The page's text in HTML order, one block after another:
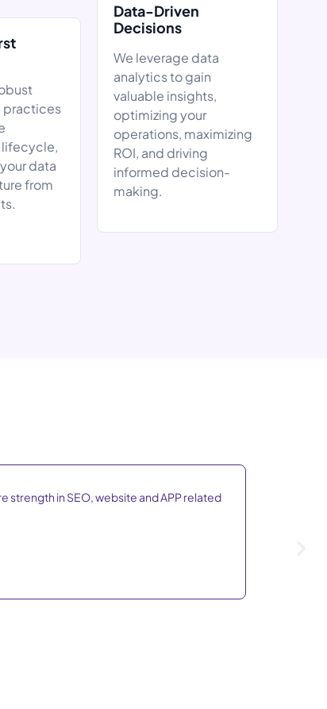
practices
data
from
Data-Driven
Decisions
We leverage data
analytics to gain
valuable insights,
optimizing your
operations, maximizing
ROI, and driving
informed decision-
making.
strength in SEO, website and APP related